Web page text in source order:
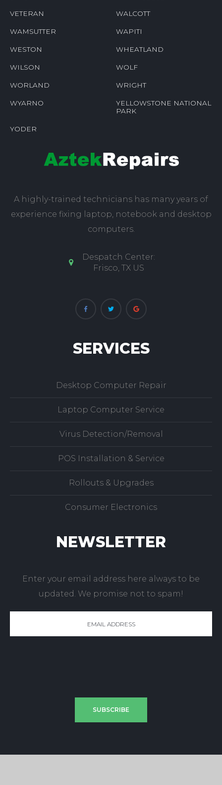
VETERAN WALCOTT
WAMSUTTER WAPITI
WESTON WHEATLAND
WILSON WOLF
WORLAND WRIGHT
WYARNO
YELLOWSTONE NATIONAL
PARK
YODER
A highly-trained technicians has many years of
experience fixing laptop, notebook and desktop
computers.
Despatch Center:
Frisco, TX US
SERVICES
Desktop Computer Repair
Laptop Computer Service
Virus Detection/Removal
POS Installation & Service
Rollouts & Upgrades
Consumer Electronics
NEWSLETTER
Enter your email address here always to be
updated. We promise not to spam!
SUBSCRIBE